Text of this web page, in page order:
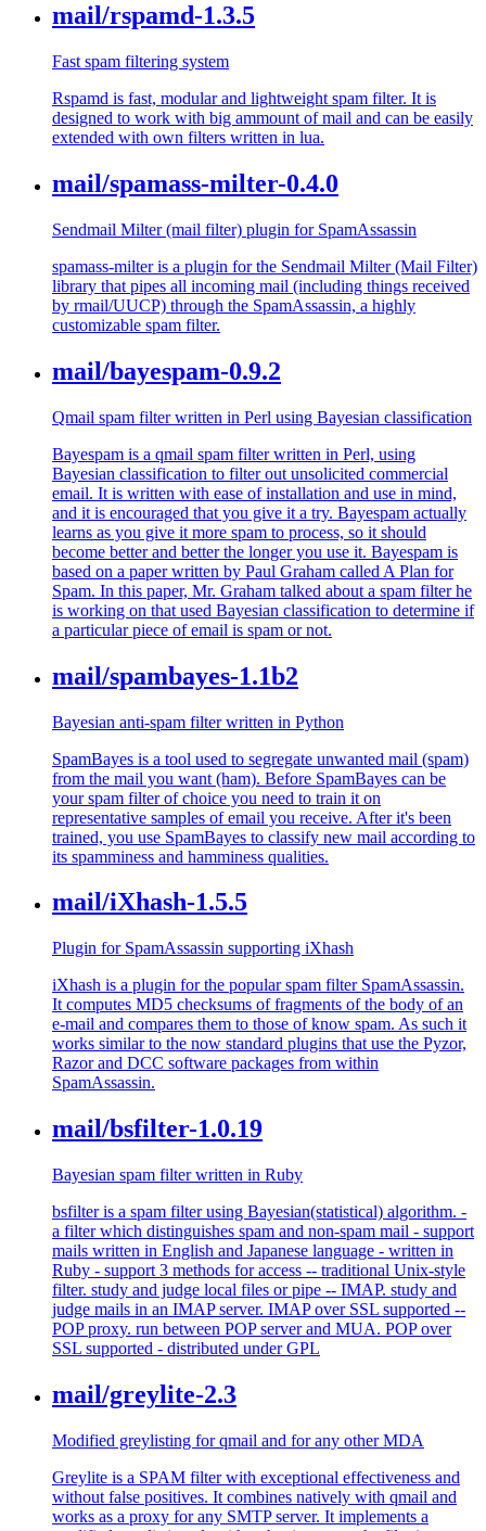
mail/rspamd-1.3.5
Fast spam filtering system
Rspamd is fast, modular and lightweight spam filter. It is
designed to work with big ammount of mail and can be easily
extended with own filters written in lua.
mail/spamass-milter-0.4.0
Sendmail Milter (mail filter) plugin for SpamAssassin
spamass-milter is a plugin for the Sendmail Milter (Mail Filter)
library that pipes all incoming mail (including things received
by rmail/UUCP) through the SpamAssassin, a highly
customizable spam filter.
mail/bayespam-0.9.2
Qmail spam filter written in Perl using Bayesian classification
Bayespam is a qmail spam filter written in Perl, using
Bayesian classification to filter out unsolicited commercial
email. It is written with ease of installation and use in mind,
and it is encouraged that you give it a try. Bayespam actually
learns as you give it more spam to process, so it should
become better and better the longer you use it. Bayespam is
based on a paper written by Paul Graham called A Plan for
Spam. In this paper, Mr. Graham talked about a spam filter he
is working on that used Bayesian classification to determine if
a particular piece of email is spam or not.
mail/spambayes-1.1b2
Bayesian anti-spam filter written in Python
SpamBayes is a tool used to segregate unwanted mail (spam)
from the mail you want (ham). Before SpamBayes can be
your spam filter of choice you need to train it on
representative samples of email you receive. After it's been
trained, you use SpamBayes to classify new mail according to
its spamminess and hamminess qualities.
mail/iXhash-1.5.5
Plugin for SpamAssassin supporting iXhash
iXhash is a plugin for the popular spam filter SpamAssassin.
It computes MD5 checksums of fragments of the body of an
e-mail and compares them to those of know spam. As such it
works similar to the now standard plugins that use the Pyzor,
Razor and DCC software packages from within
SpamAssassin.
mail/bsfilter-1.0.19
Bayesian spam filter written in Ruby
bsfilter is a spam filter using Bayesian(statistical) algorithm. -
a filter which distinguishes spam and non-spam mail - support
mails written in English and Japanese language - written in
Ruby - support 3 methods for access -- traditional Unix-style
filter. study and judge local files or pipe -- IMAP. study and
judge mails in an IMAP server. IMAP over SSL supported --
POP proxy. run between POP server and MUA. POP over
SSL supported - distributed under GPL
mail/greylite-2.3
Modified greylisting for qmail and for any other MDA
Greylite is a SPAM filter with exceptional effectiveness and
without false positives. It combines natively with qmail and
works as a proxy for any SMTP server. It implements a